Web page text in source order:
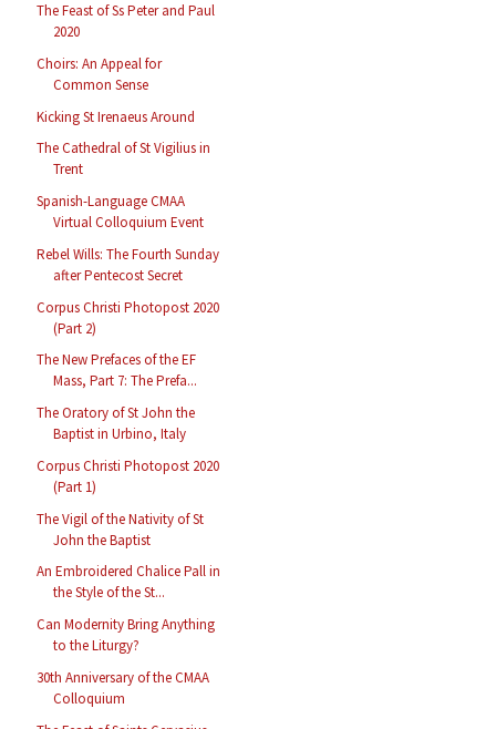
The Feast of Ss Peter and Paul
2020
Choirs: An Appeal for
Common Sense
Kicking St Irenaeus Around
The Cathedral of St Vigilius in
Trent
Spanish-Language CMAA
Virtual Colloquium Event
Rebel Wills: The Fourth Sunday
after Pentecost Secret
Corpus Christi Photopost 2020
(Part 2)
The New Prefaces of the EF
Mass, Part 7: The Prefa...
The Oratory of St John the
Baptist in Urbino, Italy
Corpus Christi Photopost 2020
(Part 1)
The Vigil of the Nativity of St
John the Baptist
An Embroidered Chalice Pall in
the Style of the St...
Can Modernity Bring Anything
to the Liturgy?
30th Anniversary of the CMAA
Colloquium